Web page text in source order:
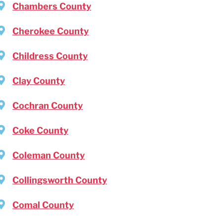
Chambers County
Cherokee County
Childress County
Clay County
Cochran County
Coke County
Coleman County
Collingsworth County
Comal County